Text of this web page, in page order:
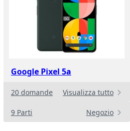
Google Pixel 5a
20 domande Visualizza tutto
9 Parti Negozio